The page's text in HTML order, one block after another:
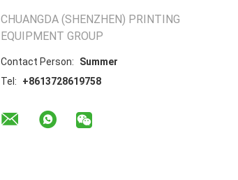
CHUANGDA (SHENZHEN) PRINTING
EQUIPMENT GROUP
Contact Person:
Summer
Tel:
+8613728619758